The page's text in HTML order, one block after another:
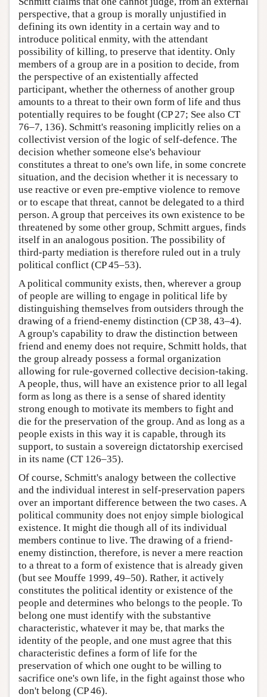
perspective, that a group is morally unjustified in
defining its own identity in a certain way and to
introduce political enmity, with the attendant
possibility of killing, to preserve that identity. Only
members of a group are in a position to decide, from
the perspective of an existentially affected
participant, whether the otherness of another group
amounts to a threat to their own form of life and thus
potentially requires to be fought (CP 27; See also CT
76–7, 136). Schmitt's reasoning implicitly relies on a
collectivist version of the logic of self-defence. The
decision whether someone else's behaviour
constitutes a threat to one's own life, in some concrete
situation, and the decision whether it is necessary to
use reactive or even pre-emptive violence to remove
or to escape that threat, cannot be delegated to a third
person. A group that perceives its own existence to be
threatened by some other group, Schmitt argues, finds
itself in an analogous position. The possibility of
third-party mediation is therefore ruled out in a truly
political conflict (CP 45–53).
A political community exists, then, wherever a group
of people are willing to engage in political life by
distinguishing themselves from outsiders through the
drawing of a friend-enemy distinction (CP 38, 43–4).
A group's capability to draw the distinction between
friend and enemy does not require, Schmitt holds, that
the group already possess a formal organization
allowing for rule-governed collective decision-taking.
A people, thus, will have an existence prior to all legal
form as long as there is a sense of shared identity
strong enough to motivate its members to fight and
die for the preservation of the group. And as long as a
people exists in this way it is capable, through its
support, to sustain a sovereign dictatorship exercised
in its name (CT 126–35).
Of course, Schmitt's analogy between the collective
and the individual interest in self-preservation papers
over an important difference between the two cases. A
political community does not enjoy simple biological
existence. It might die though all of its individual
members continue to live. The drawing of a friend-
enemy distinction, therefore, is never a mere reaction
to a threat to a form of existence that is already given
(but see Mouffe 1999, 49–50). Rather, it actively
constitutes the political identity or existence of the
people and determines who belongs to the people. To
belong one must identify with the substantive
characteristic, whatever it may be, that marks the
identity of the people, and one must agree that this
characteristic defines a form of life for the
preservation of which one ought to be willing to
sacrifice one's own life, in the fight against those who
don't belong (CP 46).